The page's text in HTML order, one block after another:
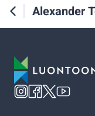
Alexander